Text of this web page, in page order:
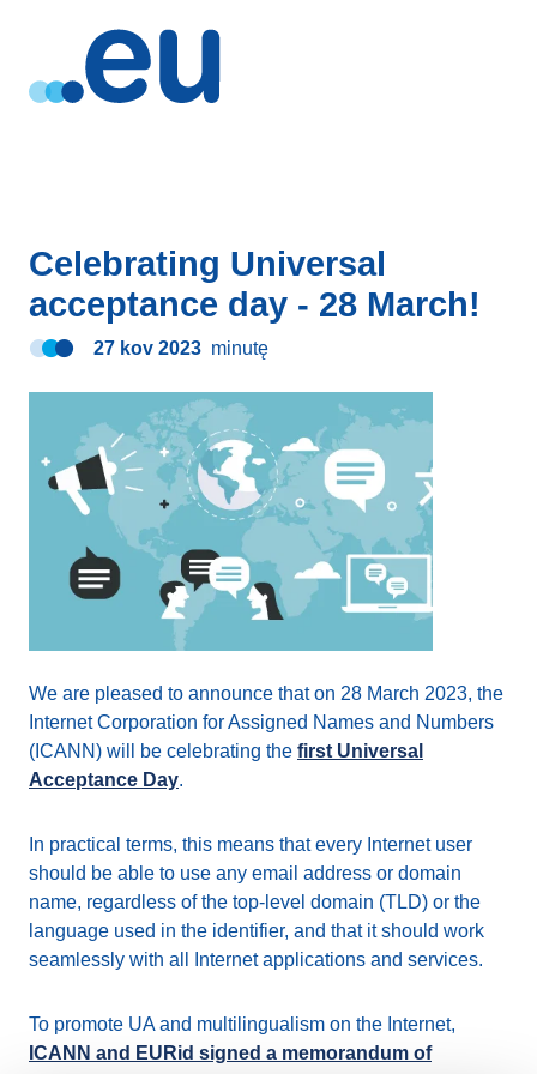
Celebrating Universal
acceptance day - 28 March!
27 kov 2023 minutę
We are pleased to announce that on 28 March 2023, the
Internet Corporation for Assigned Names and Numbers
(ICANN) will be celebrating the first Universal
Acceptance Day.
In practical terms, this means that every Internet user
should be able to use any email address or domain
name, regardless of the top-level domain (TLD) or the
language used in the identifier, and that it should work
seamlessly with all Internet applications and services.
To promote UA and multilingualism on the Internet,
ICANN and EURid signed a memorandum of